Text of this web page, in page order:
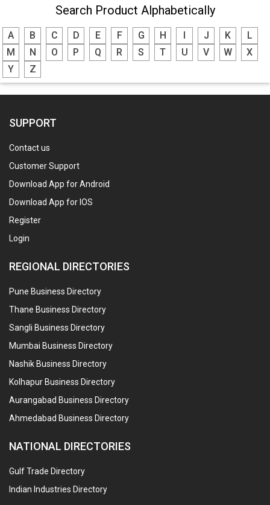
Search Product Alphabetically
A B C D E F G H J K
L
M
N O P Q R S T U V W
X
Y
Z
SUPPORT
Contact us
Customer Support
Download App for Android
Download App for IOS
Register
Login
REGIONAL DIRECTORIES
Pune Business Directory
Thane Business Directory
Sangli Business Directory
Mumbai Business Directory
Nashik Business Directory
Kolhapur Business Directory
Aurangabad Business Directory
Ahmedabad Business Directory
NATIONAL DIRECTORIES
Gulf Trade Directory
Indian Industries Directory